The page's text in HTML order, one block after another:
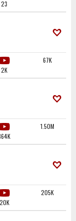
23
2K
67K
1.50M
20K
205K